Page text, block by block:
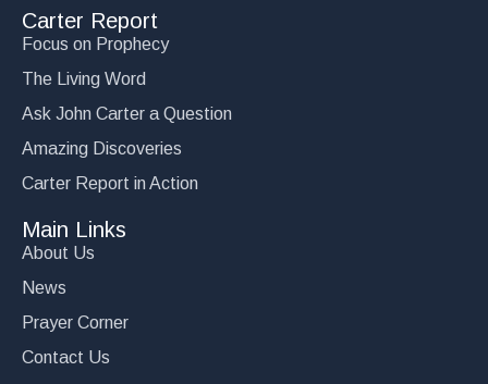
Carter Report
Focus on Prophecy
The Living Word
Ask John Carter a Question
Amazing Discoveries
Carter Report in Action
Main Links
About Us
News
Prayer Corner
Contact Us